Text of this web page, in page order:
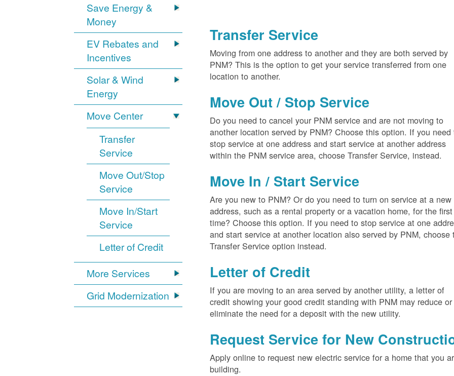
Save Energy &
Money
EV Rebates and
Incentives
Solar & Wind
Energy
Move Center
Transfer
Service
Move Out/Stop
Service
Move In/Start
Service
Letter of Credit
More Services
Grid Modernization
Transfer Service
Moving from one address to another and they are both served by
PNM? This is the option to get your service transferred from one
location to another.
Move Out / Stop Service
Do you need to cancel your PNM service and are not moving to
another location served by PNM? Choose this option. If you need
stop service at one address and start service at another address
within the PNM service area, choose Transfer Service, instead.
Move In / Start Service
Are you new to PNM? Or do you need to turn on service at a new
address, such as a rental property or a vacation home, for the first
time? Choose this option. If you need to stop service at one
and start service at another location also served by PNM, choose
Transfer Service option instead.
Letter of Credit
If you are moving to an area served by another utility, a letter of
credit showing your good credit standing with PNM may reduce or
eliminate the need for a deposit with the new utility.
Request Service for New
Apply online to request new electric service for a home that you
building.